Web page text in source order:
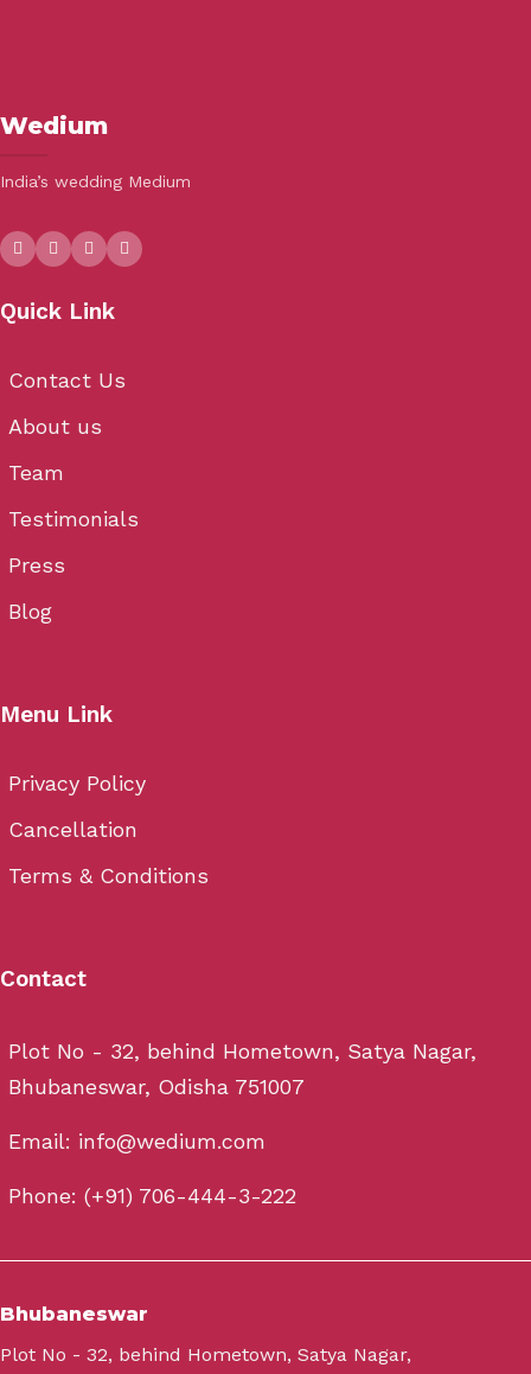
Wedium
India’s wedding Medium
Quick Link
Contact Us
About us
Team
Testimonials
Press
Blog
Menu Link
Privacy Policy
Cancellation
Terms & Conditions
Contact
Plot No - 32, behind Hometown, Satya Nagar,
Bhubaneswar, Odisha 751007
Email: info@wedium.com
Phone: (+91) 706-444-3-222
Bhubaneswar
Plot No - 32, behind Hometown, Satya Nagar,